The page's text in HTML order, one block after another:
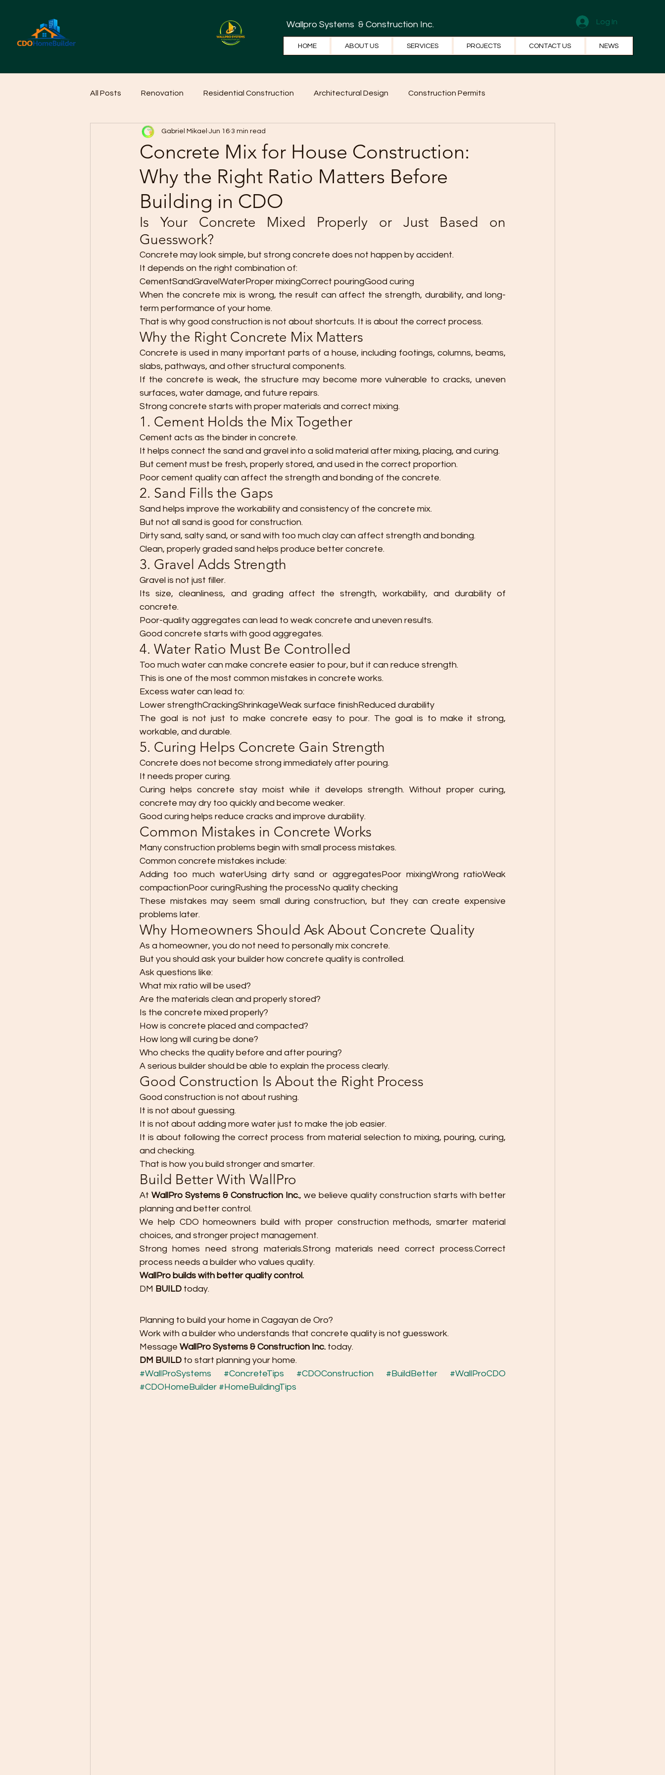
Wallpro Systems & Construction Inc. Log In
HOME ABOUT US SERVICES PROJECTS CONTACT US NEWS
All Posts Renovation Residential Construction Architectural Design Construction Permits
Home Cleaning Ideas Home Tips Home Ideas
Concrete Mix for House Construction:
Why the Right Ratio Matters Before
Building in CDO
Gabriel Mikael Jun 16 3 min read
Is Your Concrete Mixed Properly or Just Based on
Guesswork?
Concrete may look simple, but strong concrete does not happen by accident.
It depends on the right combination of:
CementSandGravelWaterProper mixingCorrect pouringGood curing
When the concrete mix is wrong, the result can affect the strength, durability, and long-
term performance of your home.
That is why good construction is not about shortcuts. It is about the correct process.
Why the Right Concrete Mix Matters
Concrete is used in many important parts of a house, including footings, columns, beams,
slabs, pathways, and other structural components.
If the concrete is weak, the structure may become more vulnerable to cracks, uneven
surfaces, water damage, and future repairs.
Strong concrete starts with proper materials and correct mixing.
1. Cement Holds the Mix Together
Cement acts as the binder in concrete.
It helps connect the sand and gravel into a solid material after mixing, placing, and curing.
But cement must be fresh, properly stored, and used in the correct proportion.
Poor cement quality can affect the strength and bonding of the concrete.
2. Sand Fills the Gaps
Sand helps improve the workability and consistency of the concrete mix.
But not all sand is good for construction.
Dirty sand, salty sand, or sand with too much clay can affect strength and bonding.
Clean, properly graded sand helps produce better concrete.
3. Gravel Adds Strength
Gravel is not just filler.
Its size, cleanliness, and grading affect the strength, workability, and durability of
concrete.
Poor-quality aggregates can lead to weak concrete and uneven results.
Good concrete starts with good aggregates.
4. Water Ratio Must Be Controlled
Too much water can make concrete easier to pour, but it can reduce strength.
This is one of the most common mistakes in concrete works.
Excess water can lead to:
Lower strengthCrackingShrinkageWeak surface finishReduced durability
The goal is not just to make concrete easy to pour. The goal is to make it strong,
workable, and durable.
5. Curing Helps Concrete Gain Strength
Concrete does not become strong immediately after pouring.
It needs proper curing.
Curing helps concrete stay moist while it develops strength. Without proper curing,
concrete may dry too quickly and become weaker.
Good curing helps reduce cracks and improve durability.
Common Mistakes in Concrete Works
Many construction problems begin with small process mistakes.
Common concrete mistakes include:
Adding too much waterUsing dirty sand or aggregatesPoor mixingWrong ratioWeak
compactionPoor curingRushing the processNo quality checking
These mistakes may seem small during construction, but they can create expensive
problems later.
Why Homeowners Should Ask About Concrete Quality
As a homeowner, you do not need to personally mix concrete.
But you should ask your builder how concrete quality is controlled.
Ask questions like:
What mix ratio will be used?
Are the materials clean and properly stored?
Is the concrete mixed properly?
How is concrete placed and compacted?
How long will curing be done?
Who checks the quality before and after pouring?
A serious builder should be able to explain the process clearly.
Good Construction Is About the Right Process
Good construction is not about rushing.
It is not about guessing.
It is not about adding more water just to make the job easier.
It is about following the correct process from material selection to mixing, pouring, curing,
and checking.
That is how you build stronger and smarter.
Build Better With WallPro
At WallPro Systems & Construction Inc., we believe quality construction starts with better
planning and better control.
We help CDO homeowners build with proper construction methods, smarter material
choices, and stronger project management.
Strong homes need strong materials.Strong materials need correct process.Correct
process needs a builder who values quality.
WallPro builds with better quality control.
DM BUILD today.
Planning to build your home in Cagayan de Oro?
Work with a builder who understands that concrete quality is not guesswork.
Message WallPro Systems & Construction Inc. today.
DM BUILD to start planning your home.
#WallProSystems
#ConcreteTips #CDOConstruction #BuildBetter
#WallProCDO
#CDOHomeBuilder #HomeBuildingTips